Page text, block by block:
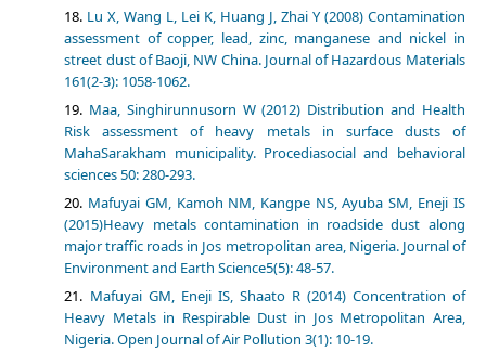
Lu X, Wang L, Lei K, Huang J, Zhai Y (2008) Contamination
assessment of copper, lead, zinc, manganese and nickel in
street dust of Baoji, NW China. Journal of Hazardous Materials
161(2-3): 1058-1062.
Maa, Singhirunnusorn W (2012) Distribution and Health
Risk assessment of heavy metals in surface dusts of
MahaSarakham municipality. Procediasocial and behavioral
sciences 50: 280-293.
Mafuyai GM, Kamoh NM, Kangpe NS, Ayuba SM, Eneji IS
(2015)Heavy metals contamination in roadside dust along
major traffic roads in Jos metropolitan area, Nigeria. Journal of
Environment and Earth Science5(5): 48-57.
Mafuyai GM, Eneji IS, Shaato R (2014) Concentration of
Heavy Metals in Respirable Dust in Jos Metropolitan Area,
Nigeria. Open Journal of Air Pollution 3(1): 10-19.